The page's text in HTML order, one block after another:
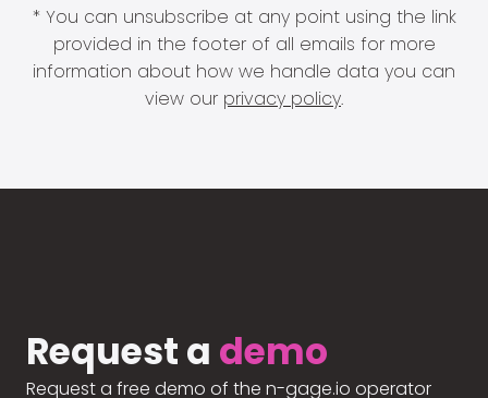
* You can unsubscribe at any point using the link
provided in the footer of all emails for more
information about how we handle data you can
view our privacy policy.
Request a demo
Request a free demo of the n-gage.io operator